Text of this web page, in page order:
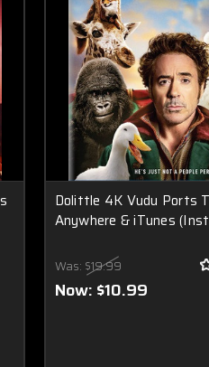
Dolittle 4K Vudu Ports
Anywhere & iTunes
Was: $19.99
Now: $10.99